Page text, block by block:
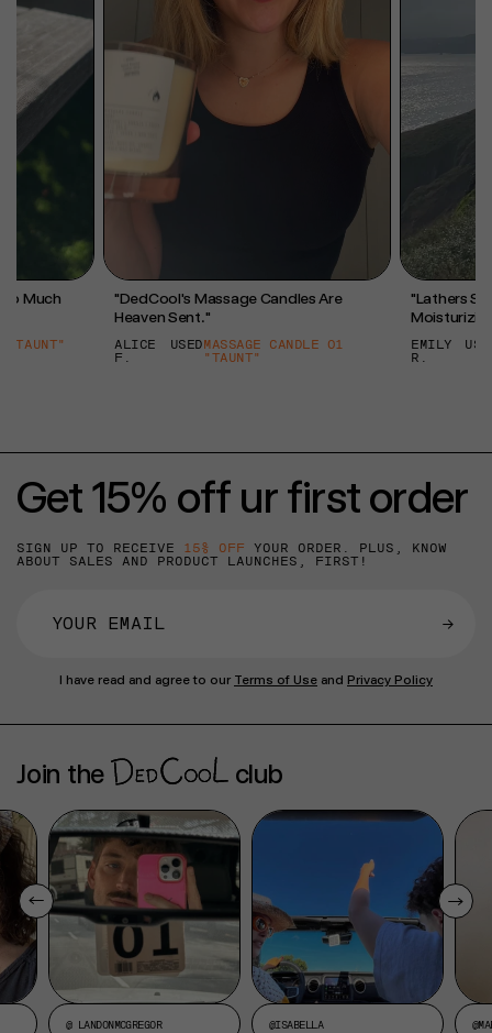
Much
"TAUNT"
"DedCool's Massage Candles Are
Heaven Sent."
ALICE
F.
USEDMASSAGE CANDLE 01
"TAUNT"
"Lathers So
EMILY
R.
Get 15% off ur first order
SIGN UP TO RECEIVE 15% OFF YOUR ORDER. PLUS, KNOW
ABOUT SALES AND PRODUCT LAUNCHES, FIRST!
→
I have read and agree to our Terms of Use and Privacy Policy
Join the club
@ LANDONMCGREGOR @ISABELLA